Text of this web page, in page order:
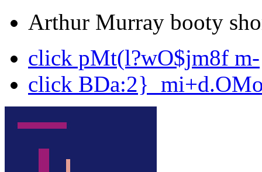
Arthur Murray booty
click pMt(l?wO$jm8f m-
click